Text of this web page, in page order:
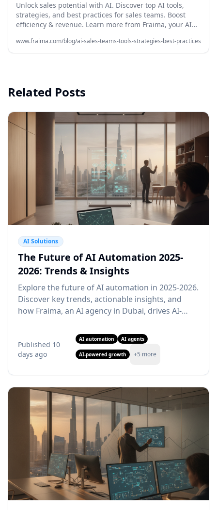
Unlock sales potential with AI. Discover top AI tools,
strategies, and best practices for sales teams. Boost
efficiency & revenue. Learn more from Fraima, your AI
www.fraima.com/blog/ai-sales-teams-tools-strategies-best-practices
Related Posts
AI Solutions
The Future of AI Automation 2025-
2026: Trends & Insights
Explore the future of AI automation in 2025-2026.
Discover key trends, actionable insights, and
how Fraima, an AI agency in Dubai, drives AI-
Published 10
days ago
AI automation AI agents
AI-powered growth +5 more